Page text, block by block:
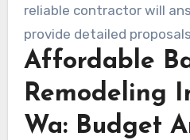
reliable contractor will
provide detailed
warranties. Top
open, well documented,
communication from
Affordable
Remodeling
Wa: Budget